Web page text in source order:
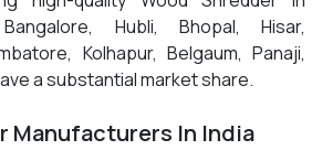
Hubli, Bhopal, Hisar,
Kolhapur, Belgaum, Panaji,
a substantial market share.
Manufacturers In India